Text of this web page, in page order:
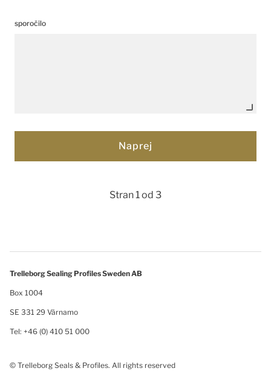
sporočilo
Stran 1 od 3
Trelleborg Sealing Profiles Sweden AB
Box 1004
SE 331 29 Värnamo
Tel: +46 (0) 410 51 000
© Trelleborg Seals & Profiles. All rights reserved